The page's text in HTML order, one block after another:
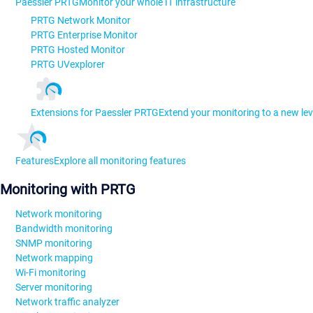
PRTG Network Monitor
PRTG Enterprise Monitor
PRTG Hosted Monitor
PRTG UVexplorer
Extensions for Paessler PRTGExtend your monitoring to a new
FeaturesExplore all monitoring features
Monitoring with PRTG
Network monitoring
Bandwidth monitoring
SNMP monitoring
Network mapping
Wi-Fi monitoring
Server monitoring
Network traffic analyzer